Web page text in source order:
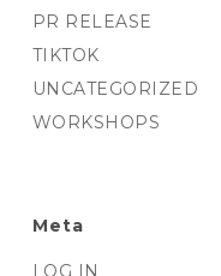
PR RELEASE
TIKTOK
UNCATEGORIZED
WORKSHOPS
Meta
LOG IN